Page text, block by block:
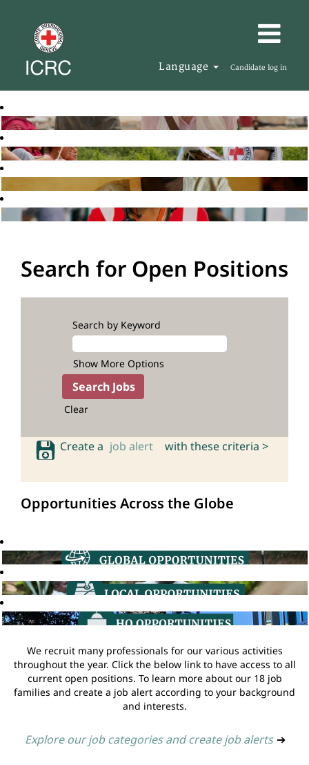
Language Candidate log in
Search for Open Positions
Search by Keyword
Show More Options
Clear
Create a job alert with these criteria >
Opportunities Across the Globe
We recruit many professionals for our various activities
throughout the year. Click the below link to have access to all
current open positions. To learn more about our 18 job
families and create a job alert according to your background
and interests.
Explore our job categories and create job alerts ➔